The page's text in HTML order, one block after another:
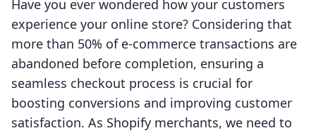
Have you ever wondered how your customers
experience your online store? Considering that
more than 50% of e-commerce transactions are
abandoned before completion, ensuring a
seamless checkout process is crucial for
boosting conversions and improving customer
satisfaction. As Shopify merchants, we need to